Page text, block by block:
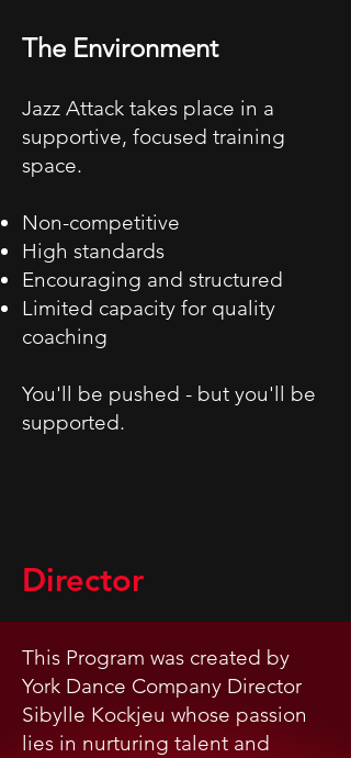
The Environment
Jazz Attack takes place in a
supportive, focused training
space.
Non-competitive
High standards
Encouraging and structured
Limited capacity for quality
coaching
You'll be pushed - but you'll be
supported.
Director
This Program was created by
York Dance Company Director
Sibylle Kockjeu whose passion
lies in nurturing talent and